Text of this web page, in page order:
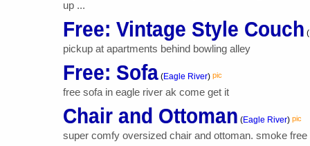
up ...
Free: Vintage Style Couch (
pickup at apartments behind bowling alley
Free: Sofa (Eagle River) pic
free sofa in eagle river ak come get it
Chair and Ottoman (Eagle River) pic
super comfy oversized chair and ottoman. smoke